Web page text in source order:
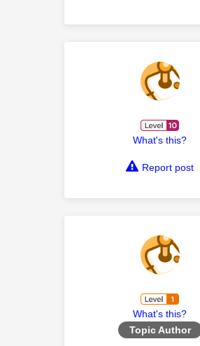
What's this?
Report post
What's this?
Topic Author